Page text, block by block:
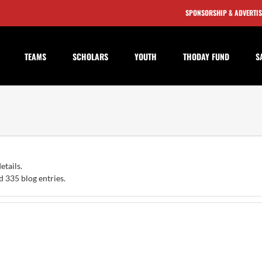
SPONSORSHIP &
TEAMS SCHOLARS YOUTH THODAY FUND
335 blog entries.